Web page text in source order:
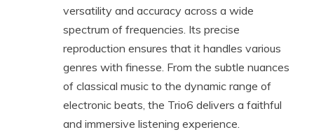
versatility and accuracy across a wide
spectrum of frequencies. Its precise
reproduction ensures that it handles various
genres with finesse. From the subtle nuances
of classical music to the dynamic range of
electronic beats, the Trio6 delivers a faithful
and immersive listening experience.